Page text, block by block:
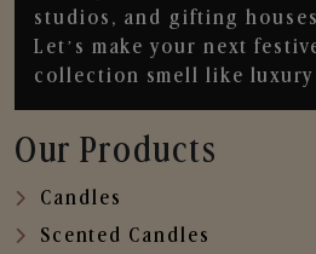
studios, and gifting
Let’s make your next
collection smell like luxury
Our Products
Candles
Scented Candles